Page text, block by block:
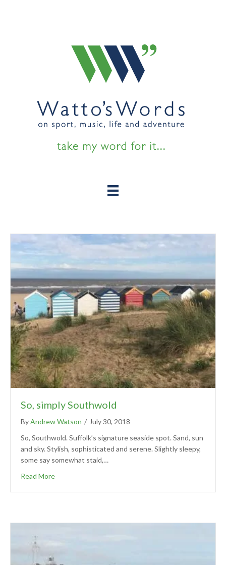
So, simply Southwold
ByAndrew Watson / July 30, 2018
So, Southwold. Suffolk’s signature seaside spot. Sand, sun
and sky. Stylish, sophisticated and serene. Slightly sleepy,
some say somewhat staid,…
Read More